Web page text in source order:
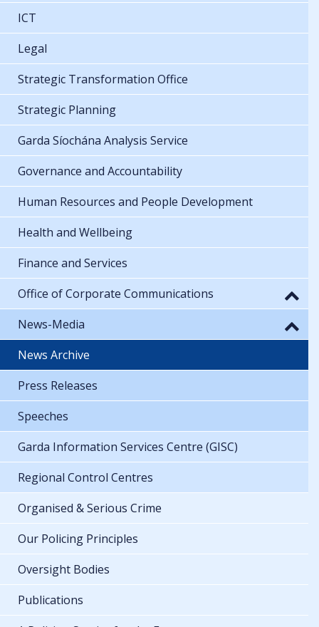
ICT
Legal
Strategic Transformation Office
Strategic Planning
Garda Síochána Analysis Service
Governance and Accountability
Human Resources and People Development
Health and Wellbeing
Finance and Services
Office of Corporate Communications
News-Media
News Archive
Press Releases
Speeches
Garda Information Services Centre (GISC)
Regional Control Centres
Organised & Serious Crime
Our Policing Principles
Oversight Bodies
Publications